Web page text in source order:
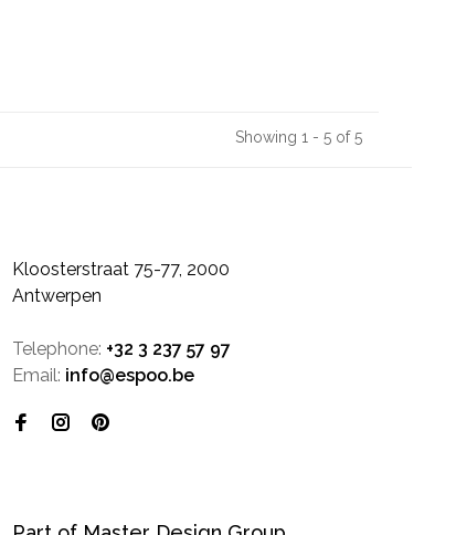
Showing 1 - 5 of 5
Kloosterstraat 75-77, 2000
Antwerpen
Telephone: +32 3 237 57 97
Email: info@espoo.be